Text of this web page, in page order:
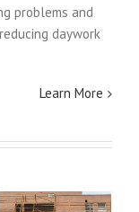
problems and
daywork
Learn More